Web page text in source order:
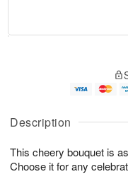
Description
This cheery bouquet is
Choose it for any
A
u
9
g
g
e
t
s